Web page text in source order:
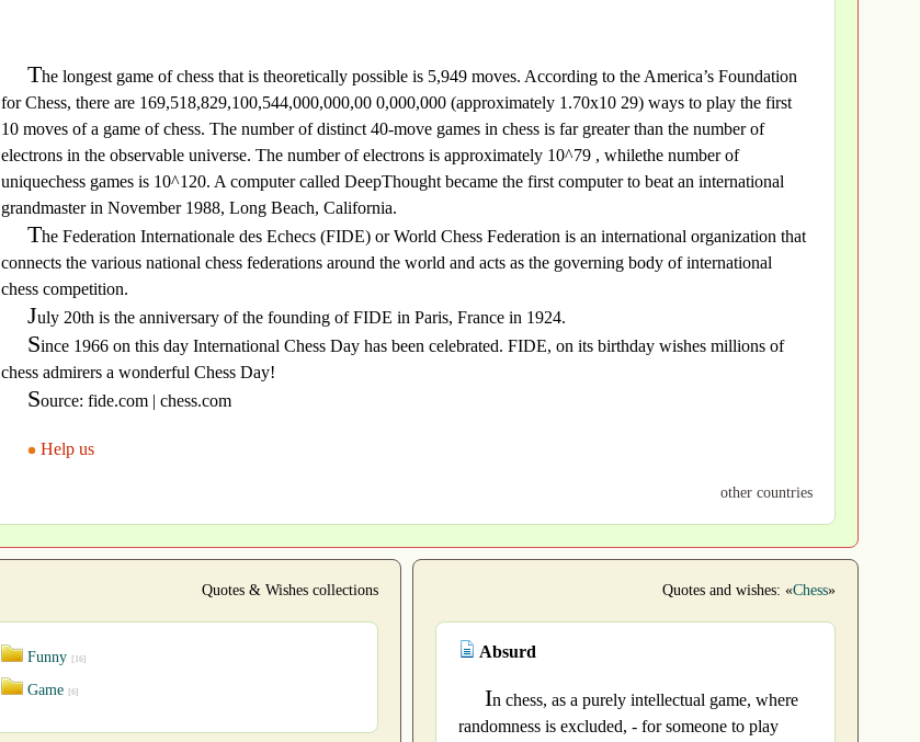
The longest game of chess that is theoretically possible is 5,949 moves. According to the America’s Foundation
for Chess, there are 169,518,829,100,544,000,000,00 0,000,000 (approximately 1.70x10 29) ways to play the first
10 moves of a game of chess. The number of distinct 40-move games in chess is far greater than the number of
electrons in the observable universe. The number of electrons is approximately 10^79 , whilethe number of
uniquechess games is 10^120. A computer called DeepThought became the first computer to beat an international
grandmaster in November 1988, Long Beach, California.
The Federation Internationale des Echecs (FIDE) or World Chess Federation is an international organization that
connects the various national chess federations around the world and acts as the governing body of international
chess competition.
July 20th is the anniversary of the founding of FIDE in Paris, France in 1924.
Since 1966 on this day International Chess Day has been celebrated. FIDE, on its birthday wishes millions of
chess admirers a wonderful Chess Day!
Source: fide.com | chess.com
Help us
other countries
Quotes & Wishes collections
Funny [16]
Game [6]
Quotes and wishes: «Chess»
Absurd
In chess, as a purely intellectual game, where
randomness is excluded, - for someone to play